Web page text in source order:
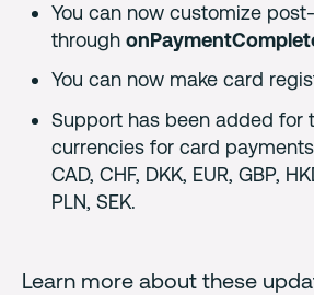
You can now customize
through
You can now make card
Support has been added for
currencies for card payments:
CAD, CHF, DKK, EUR, GBP,
PLN, SEK.
Learn more about these